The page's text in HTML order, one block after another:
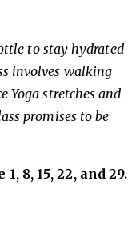
to stay hydrated
involves walking
Yoga stretches and
promises to be
8, 15, 22, and 29.